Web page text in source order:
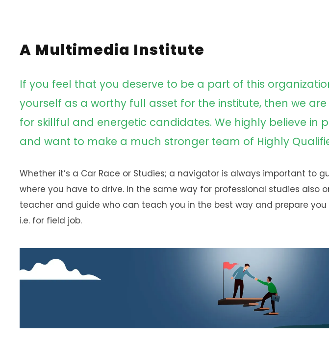
A Multimedia Institute
If you feel that you deserve to be a part of this
yourself as a worthy full asset for the institute, then we
for skillful and energetic candidates. We highly believe in
and want to make a much stronger team of Highly
Whether it’s a Car Race or Studies; a navigator is always important to
where you have to drive. In the same way for professional studies also
teacher and guide who can teach you in the best way and prepare
i.e. for field job.